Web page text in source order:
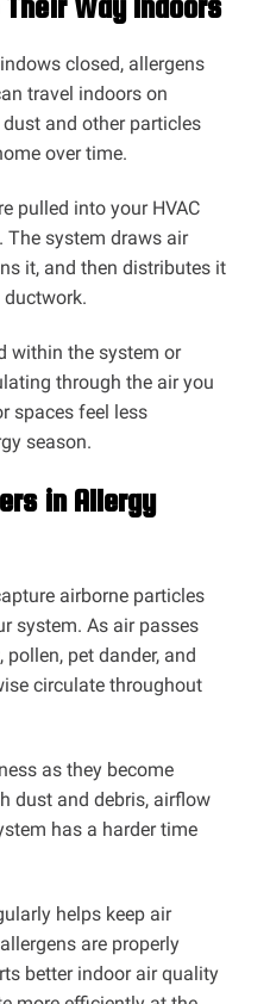
closed, allergens
travel indoors on
and other particles
over time.
pulled into your HVAC
The system draws air
it, and then distributes it
within the system or
through the air you
spaces feel less
season.
in Allergy
airborne particles
system. As air passes
pet dander, and
circulate throughout
as they become
dust and debris, airflow
has a harder time
helps keep air
are properly
better indoor air quality